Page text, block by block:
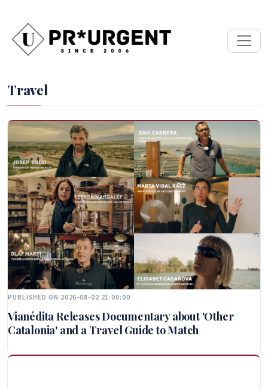
Travel
PUBLISHED ON 2026-08-02 21:00:00
Vianédita Releases Documentary about 'Other
Catalonia' and a Travel Guide to Match